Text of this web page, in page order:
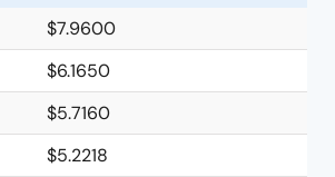
$7.9600
$6.1650
$5.7160
$5.2218